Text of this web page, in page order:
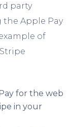
rd party
Apple Pay
of
for the web
in your